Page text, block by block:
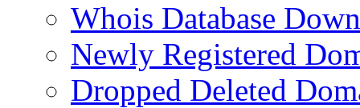
Whois Database
Newly Registered
Dropped Deleted